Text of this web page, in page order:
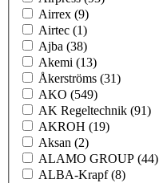
Airrex (9)
Airtec (1)
Ajba (38)
Akemi (13)
Åkerströms (31)
AKO (549)
AK Regeltechnik (91)
AKROH (19)
Aksan (2)
ALAMO GROUP (44)
ALBA-Krapf(8)